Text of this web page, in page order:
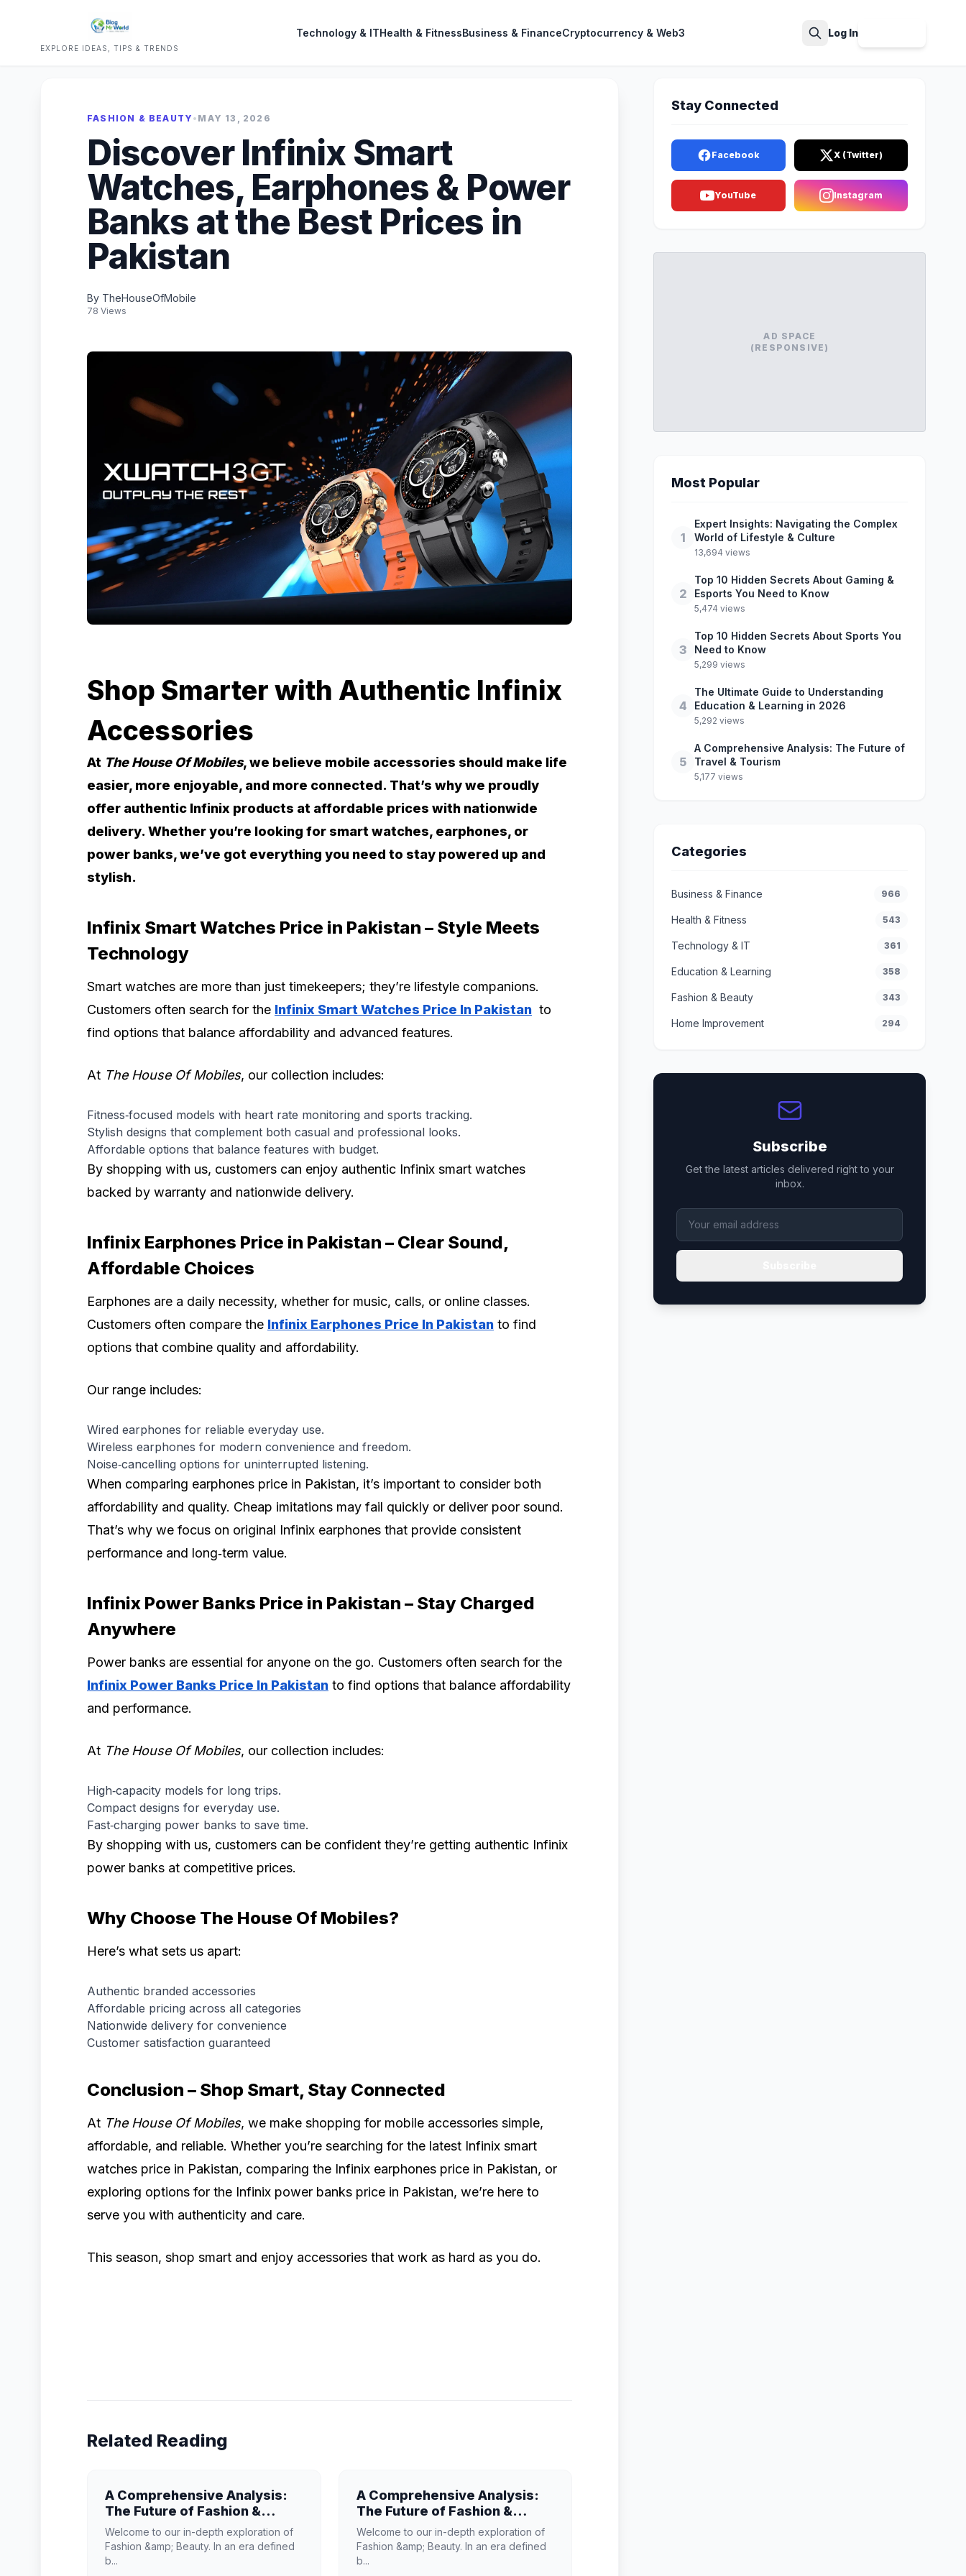
EXPLORE IDEAS, TIPS & TRENDS
Technology & ITHealth & FitnessBusiness & FinanceCryptocurrency & Web3 Log In
FASHION & BEAUTY • MAY 13, 2026
Discover Infinix Smart
Watches, Earphones & Power
Banks at the Best Prices in
Pakistan
By TheHouseOfMobile
78 Views
Shop Smarter with Authentic Infinix
Accessories
At The House Of Mobiles, we believe mobile accessories should make life
easier, more enjoyable, and more connected. That’s why we proudly
offer authentic Infinix products at affordable prices with nationwide
delivery. Whether you’re looking for smart watches, earphones, or
power banks, we’ve got everything you need to stay powered up and
stylish.
Infinix Smart Watches Price in Pakistan – Style Meets
Technology
Smart watches are more than just timekeepers; they’re lifestyle companions.
Customers often search for the Infinix Smart Watches Price In Pakistan to
find options that balance affordability and advanced features.
At The House Of Mobiles, our collection includes:
Fitness‑focused models with heart rate monitoring and sports tracking.
Stylish designs that complement both casual and professional looks.
Affordable options that balance features with budget.
By shopping with us, customers can enjoy authentic Infinix smart watches
backed by warranty and nationwide delivery.
Infinix Earphones Price in Pakistan – Clear Sound,
Affordable Choices
Earphones are a daily necessity, whether for music, calls, or online classes.
Customers often compare the Infinix Earphones Price In Pakistan to find
options that combine quality and affordability.
Our range includes:
Wired earphones for reliable everyday use.
Wireless earphones for modern convenience and freedom.
Noise‑cancelling options for uninterrupted listening.
When comparing earphones price in Pakistan, it’s important to consider both
affordability and quality. Cheap imitations may fail quickly or deliver poor sound.
That’s why we focus on original Infinix earphones that provide consistent
performance and long‑term value.
Infinix Power Banks Price in Pakistan – Stay Charged
Anywhere
Power banks are essential for anyone on the go. Customers often search for the
Infinix Power Banks Price In Pakistan to find options that balance affordability
and performance.
At The House Of Mobiles, our collection includes:
High‑capacity models for long trips.
Compact designs for everyday use.
Fast‑charging power banks to save time.
By shopping with us, customers can be confident they’re getting authentic Infinix
power banks at competitive prices.
Why Choose The House Of Mobiles?
Here’s what sets us apart:
Authentic branded accessories
Affordable pricing across all categories
Nationwide delivery for convenience
Customer satisfaction guaranteed
Conclusion – Shop Smart, Stay Connected
At The House Of Mobiles, we make shopping for mobile accessories simple,
affordable, and reliable. Whether you’re searching for the latest Infinix smart
watches price in Pakistan, comparing the Infinix earphones price in Pakistan, or
exploring options for the Infinix power banks price in Pakistan, we’re here to
serve you with authenticity and care.
This season, shop smart and enjoy accessories that work as hard as you do.
Related Reading
A Comprehensive Analysis:
The Future of Fashion &
Beauty
Welcome to our in-depth exploration of
Fashion &amp; Beauty. In an era defined
b...
A Comprehensive Analysis:
The Future of Fashion &
Beauty
Welcome to our in-depth exploration of
Fashion &amp; Beauty. In an era defined
b...
Stay Connected
Facebook X (Twitter)
YouTube Instagram
AD SPACE
(RESPONSIVE)
Most Popular
1
Expert Insights: Navigating the Complex
World of Lifestyle & Culture
13,694 views
2
Top 10 Hidden Secrets About Gaming &
Esports You Need to Know
5,474 views
3
Top 10 Hidden Secrets About Sports You
Need to Know
5,299 views
4
The Ultimate Guide to Understanding
Education & Learning in 2026
5,292 views
5
A Comprehensive Analysis: The Future of
Travel & Tourism
5,177 views
Categories
Business & Finance 966
Health & Fitness 543
Technology & IT 361
Education & Learning 358
Fashion & Beauty 343
Home Improvement 294
Subscribe
Get the latest articles delivered right to your
inbox.